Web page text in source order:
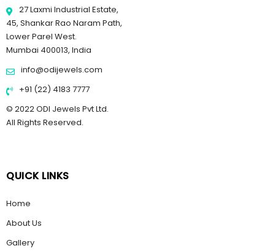
27 Laxmi Industrial Estate,
45, Shankar Rao Naram Path,
Lower Parel West.
Mumbai 400013, India
info@odijewels.com
+91 (22) 4183 7777
© 2022 ODI Jewels Pvt Ltd.
All Rights Reserved.
QUICK LINKS
Home
About Us
Gallery